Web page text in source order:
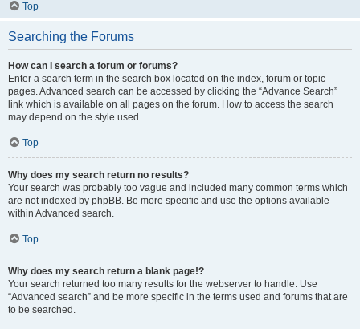
Top
Searching the Forums
How can I search a forum or forums?
Enter a search term in the search box located on the index, forum or topic
pages. Advanced search can be accessed by clicking the “Advance Search”
link which is available on all pages on the forum. How to access the search
may depend on the style used.
Top
Why does my search return no results?
Your search was probably too vague and included many common terms which
are not indexed by phpBB. Be more specific and use the options available
within Advanced search.
Top
Why does my search return a blank page!?
Your search returned too many results for the webserver to handle. Use
“Advanced search” and be more specific in the terms used and forums that are
to be searched.